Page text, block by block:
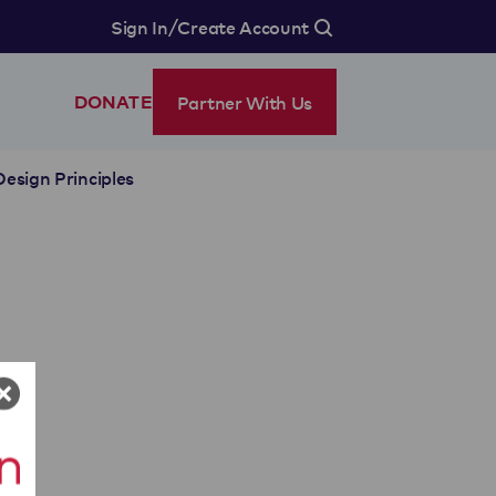
Sign In/Create Account
Principles
DONATE Partner With Us